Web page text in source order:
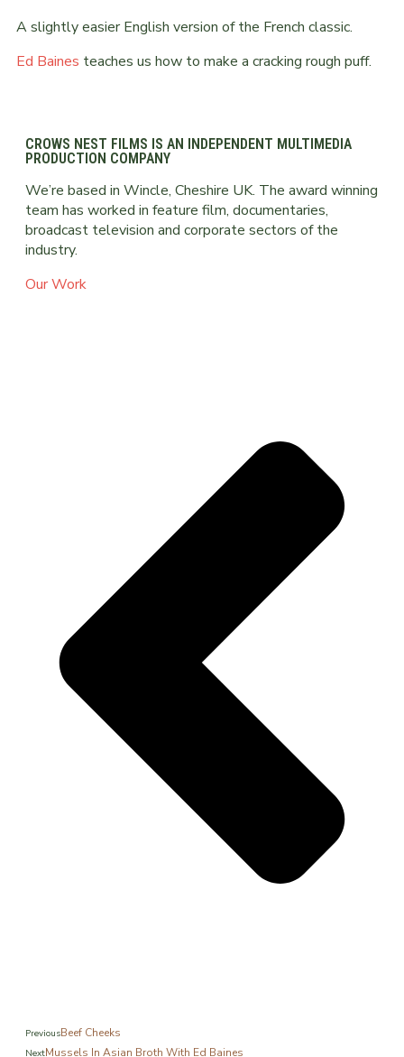
A slightly easier English version of the French classic.
Ed Baines teaches us how to make a cracking rough puff.
CROWS NEST FILMS IS AN INDEPENDENT MULTIMEDIA
PRODUCTION COMPANY
We’re based in Wincle, Cheshire UK. The award winning
team has worked in feature film, documentaries,
broadcast television and corporate sectors of the
industry.
Our Work
PreviousBeef Cheeks
NextMussels In Asian Broth With Ed Baines